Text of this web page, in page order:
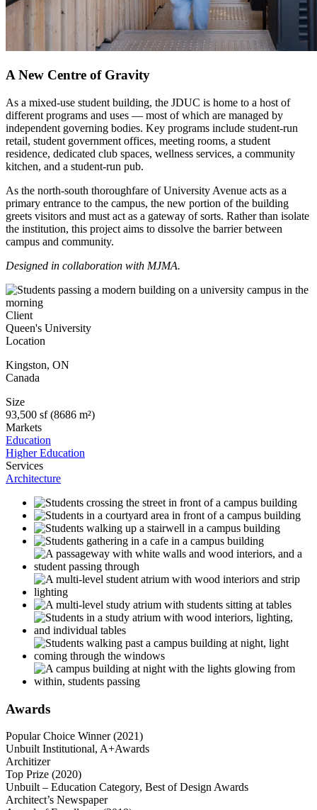
A New Centre of Gravity
As a mixed-use student building, the JDUC is home to a host of
different programs and uses — most of which are managed by
independent governing bodies. Key programs include student-run
retail, student government offices, meeting rooms, a student
residence, dedicated club spaces, wellness services, a community
kitchen, and a student-run pub.
As the north-south thoroughfare of University Avenue acts as a
primary entrance to the campus, the new portion of the building
greets visitors and must act as a gateway of sorts. Rather than isolate
the institution, this project aims to dissolve the barrier between
campus and community.
Designed in collaboration with MJMA.
Client
Queen's University
Location
Kingston, ON
Canada
Size
93,500 sf (8686 m²)
Markets
Education
Higher Education
Services
Architecture
Awards
Popular Choice Winner (2021)
Unbuilt Institutional, A+Awards
Architizer
Top Prize (2020)
Unbuilt – Education Category, Best of Design Awards
Architect’s Newspaper